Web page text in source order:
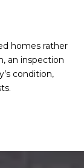
homes rather
an inspection
condition,